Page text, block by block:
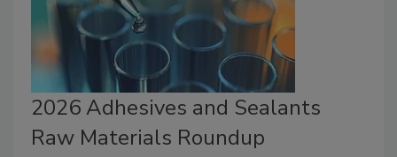
2026 Adhesives and Sealants
Raw Materials Roundup